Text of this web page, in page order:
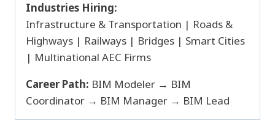
Industries Hiring:
Infrastructure & Transportation | Roads &
Highways | Railways | Bridges | Smart Cities
| Multinational AEC Firms
Career Path: BIM Modeler → BIM
Coordinator → BIM Manager → BIM Lead